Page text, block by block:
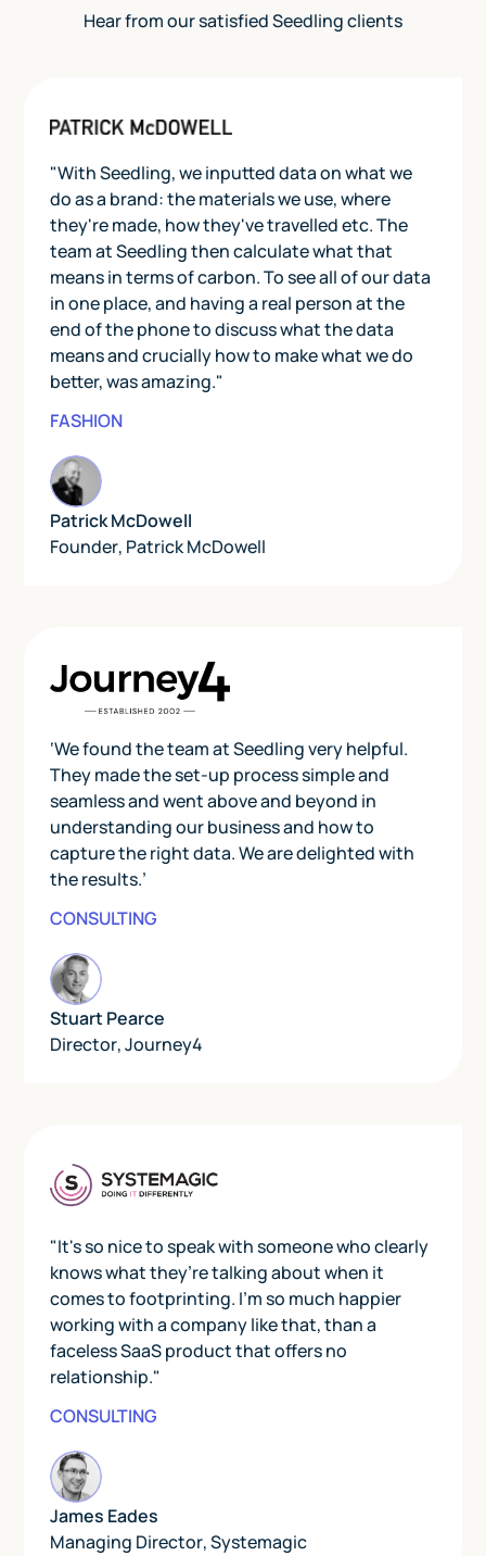
Hear from our satisfied Seedling clients
"With Seedling, we inputted data on what we
do as a brand: the materials we use, where
they're made, how they've travelled etc. The
team at Seedling then calculate what that
means in terms of carbon. To see all of our data
in one place, and having a real person at the
end of the phone to discuss what the data
means and crucially how to make what we do
better, was amazing."
FASHION
Patrick McDowell
Founder, Patrick McDowell
‘We found the team at Seedling very helpful.
They made the set-up process simple and
seamless and went above and beyond in
understanding our business and how to
capture the right data. We are delighted with
the results.’
CONSULTING
Stuart Pearce
Director,Journey4
"It's so nice to speak with someone who clearly
knows what they’re talking about when it
comes to footprinting. I’m so much happier
working with a company like that, than a
faceless SaaS product that offers no
relationship."
CONSULTING
James Eades
Managing Director,Systemagic